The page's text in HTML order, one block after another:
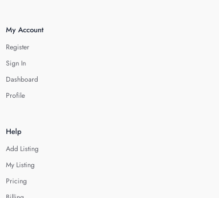
My Account
Register
Sign In
Dashboard
Profile
Help
Add Listing
My Listing
Pricing